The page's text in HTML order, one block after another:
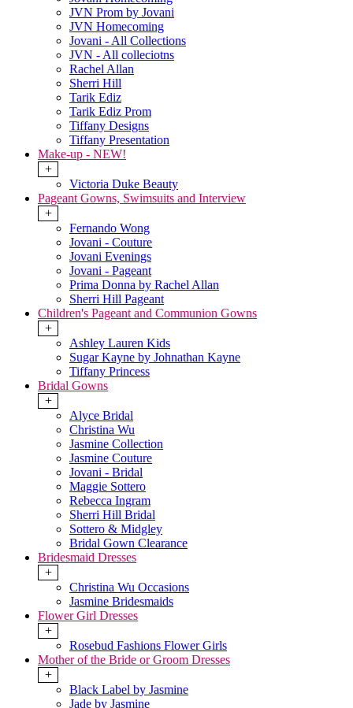
JVN Prom by Jovani
JVN Homecoming
Jovani - All Collections
JVN - All colleciotns
Rachel Allan
Sherri Hill
Tarik Ediz
Tarik Ediz Prom
Tiffany Designs
Tiffany Presentation
Make-up - NEW!
+
Victoria Duke Beauty
Pageant Gowns, Swimsuits and Interview
+
Fernando Wong
Jovani - Couture
Jovani Evenings
Jovani - Pageant
Prima Donna by Rachel Allan
Sherri Hill Pageant
Children's Pageant and Communion Gowns
+
Ashley Lauren Kids
Sugar Kayne by Johnathan Kayne
Tiffany Princess
Bridal Gowns
+
Alyce Bridal
Christina Wu
Jasmine Collection
Jasmine Couture
Jovani - Bridal
Maggie Sottero
Rebecca Ingram
Sherri Hill Bridal
Sottero & Midgley
Bridal Gown Clearance
Bridesmaid Dresses
+
Christina Wu Occasions
Jasmine Bridesmaids
Flower Girl Dresses
+
Rosebud Fashions Flower Girls
Mother of the Bride or Groom Dresses
+
Black Label by Jasmine
Jade by Jasmine